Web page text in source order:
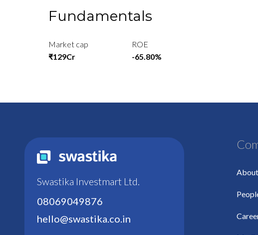
Fundamentals
Market cap
₹129Cr
ROE
-65.80%
Swastika Investmart Ltd.
08069049876
hello@swastika.co.in